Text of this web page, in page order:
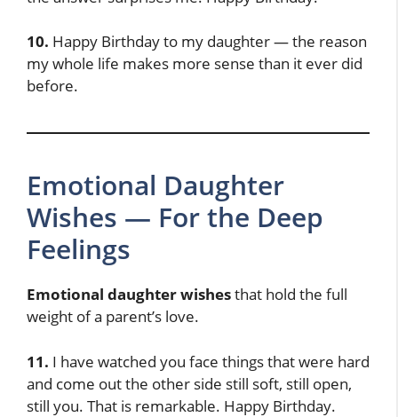
10. Happy Birthday to my daughter — the reason
my whole life makes more sense than it ever did
before.
Emotional Daughter
Wishes — For the Deep
Feelings
Emotional daughter wishesthat hold the full
weight of a parent’s love.
11. I have watched you face things that were hard
and come out the other side still soft, still open,
still you. That is remarkable. Happy Birthday.